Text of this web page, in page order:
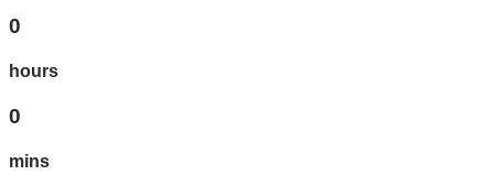
0
hours
0
mins